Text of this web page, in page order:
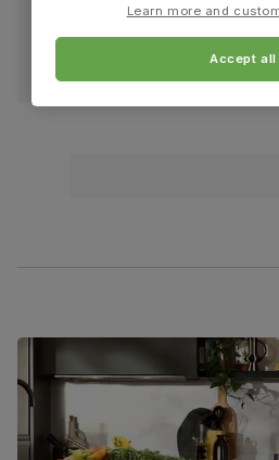
Learn more and
Accept all